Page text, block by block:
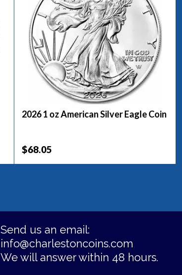
2026 1 oz American Silver Eagle Coin
$68.05
Send us an email:
info@charlestoncoins.com
We will answer within 48 hours.